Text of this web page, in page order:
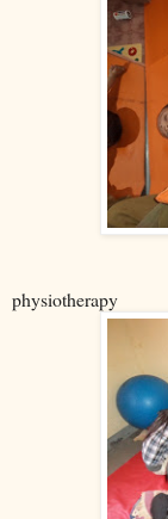
physiotherapy